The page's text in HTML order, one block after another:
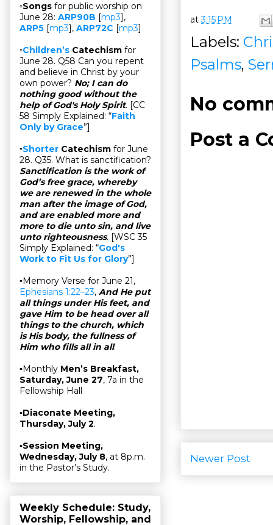
at3:15 PM
Labels:
Psalms,
No
Post a
Newer Post
▫Songs for public worship on
June 28: ARP90B [mp3],
ARP5 [mp3], ARP72C [mp3]
▫Children’s Catechism for
June 28. Q58 Can you repent
and believe in Christ by your
own power? No; I can do
nothing good without the
help of God's Holy Spirit. [CC
58 Simply Explained: “Faith
Only by Grace”]
▫Shorter Catechism for June
28. Q35. What is sanctification?
Sanctification is the work of
God’s free grace, whereby
we are renewed in the whole
man after the image of God,
and are enabled more and
more to die unto sin, and live
unto righteousness. [WSC 35
Simply Explained: “God's
Work to Fit Us for Glory”]
▫Memory Verse for June 21,
Ephesians 1:22–23, And He put
all things under His feet, and
gave Him to be head over all
things to the church, which
is His body, the fullness of
Him who fills all in all.
▫Monthly Men’s Breakfast,
Saturday, June 27, 7a in the
Fellowship Hall
▫Diaconate Meeting,
Thursday, July 2.
▫Session Meeting,
Wednesday, July 8, at 8p.m.
in the Pastor’s Study.
Weekly Schedule: Study,
Worship, Fellowship, and